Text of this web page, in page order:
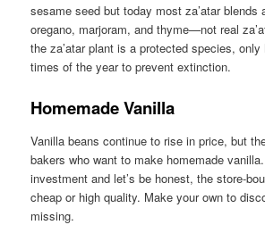
sesame seed but today most za’atar blends
oregano, marjoram, and thyme—not real
the za’atar plant is a protected species,
times of the year to prevent extinction.
Homemade Vanilla
Vanilla beans continue to rise in price, but
bakers who want to make homemade
investment and let’s be honest, the store-
cheap or high quality. Make your own to
missing.